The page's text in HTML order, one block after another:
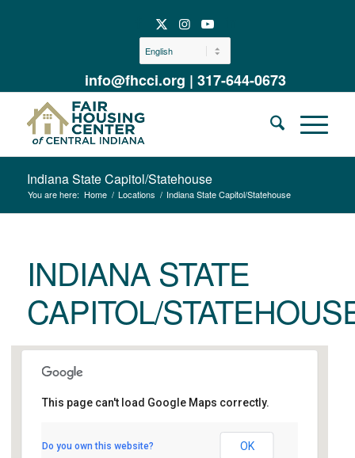
info@fhcci.org | 317-644-0673
Indiana State Capitol/Statehouse
You are here: Home / Locations / Indiana State Capitol/Statehouse
INDIANA STATE
CAPITOL/
Indiana State
Capitol/Statehouse
corner of Capitol and Washington Street -
Indianapolis
This page can't load Google Maps correctly.
Do you own this website? OK